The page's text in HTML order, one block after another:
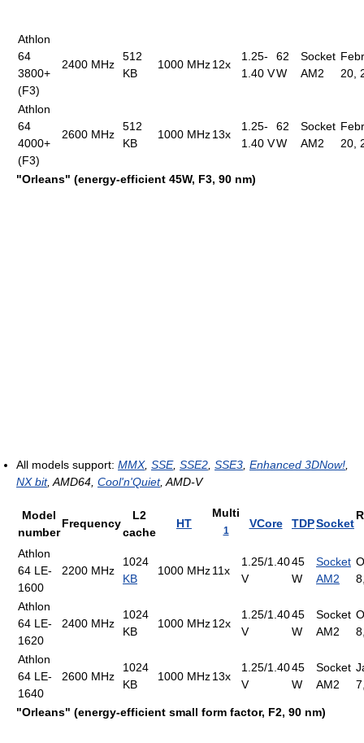
Athlon
64
3800+
(F3)
2400 MHz
512
KB
1000 MHz12x
1.25-
1.40 V
62
W
Socket
AM2
20,
Athlon
64
4000+
(F3)
2600 MHz
512
KB
1000 MHz13x
1.25-
1.40 V
62
W
Socket
AM2
20,
"Orleans" (energy-efficient 45W, F3, 90 nm)
All models support: MMX, SSE, SSE2 SSE3 Enhanced 3DNow!
NX bit, AMD64, Cool'n'Quiet, AMD-V
Model
number
Frequency
L2
cache
HT
Multi
1
VCore TDPSocket
Athlon
64 LE-
1600
2200 MHz
1024
KB
1000 MHz11x
1.25/1.40
V
45
W
Socket
AM2
Athlon
64 LE-
1620
2400 MHz
1024
KB
1000 MHz12x
1.25/1.40
V
45
W
Socket
AM2
Athlon
64 LE-
1640
2600 MHz
1024
KB
1000 MHz13x
1.25/1.40
V
45
W
Socket
AM2
"Orleans" (energy-efficient small form factor, F2, 90 nm)